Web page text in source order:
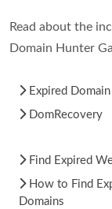
Read about the
Domain Hunter
Expired
DomRecovery
Find Expired
How to Find
Domains